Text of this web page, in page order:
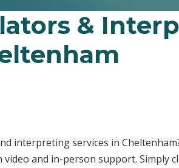
&
interpreting services in
and in-person support. Simply